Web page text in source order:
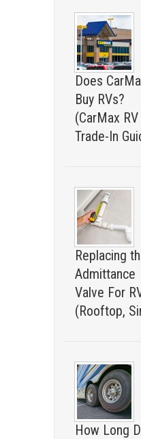
Does
Buy RVs?
(CarMax RV
Trade-In
Replacing
Admittance
Valve For
(Rooftop,
How Long